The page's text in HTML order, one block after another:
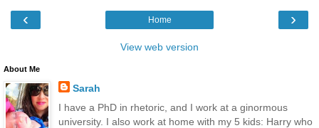
‹ ›
Home
View web version
About Me
Sarah
I have a PhD in rhetoric, and I work at a ginormous
university. I also work at home with my 5 kids: Harry who